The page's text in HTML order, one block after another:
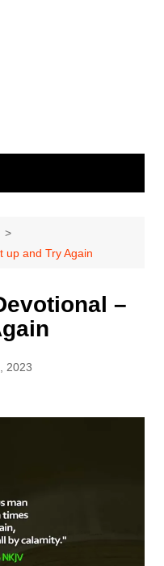
up and Try Again
–
2023